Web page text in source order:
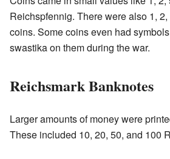
Reichspfennig. There were also 1,
coins. Some coins even had
swastika on them during the war.
Reichsmark Banknotes
Larger amounts of money were
These included 10, 20, 50, and 100